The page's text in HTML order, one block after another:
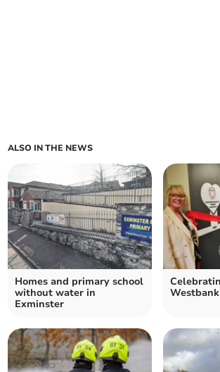
ALSO IN THE NEWS
Homes and primary school
without water in
Exminster
Westbank